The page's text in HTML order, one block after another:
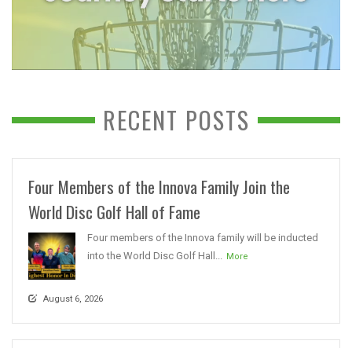
RECENT POSTS
Four Members of the Innova Family Join the
World Disc Golf Hall of Fame
Four members of the Innova family will be inducted
into the World Disc Golf Hall...
More
August 6, 2026